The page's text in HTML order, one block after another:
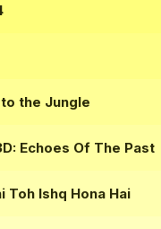
the Jungle
Echoes Of The Past
Toh Ishq Hona Hai